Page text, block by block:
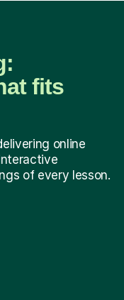
fits
online
of every lesson.